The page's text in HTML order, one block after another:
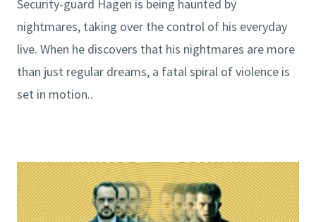
Security-guard Hagen is being haunted by
nightmares, taking over the control of his everyday
live. When he discovers that his nightmares are more
than just regular dreams, a fatal spiral of violence is
set in motion..